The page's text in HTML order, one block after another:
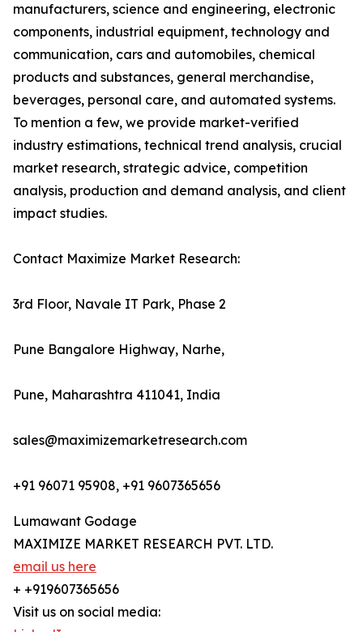
manufacturers, science and engineering, electronic
components, industrial equipment, technology and
communication, cars and automobiles, chemical
products and substances, general merchandise,
beverages, personal care, and automated systems.
To mention a few, we provide market-verified
industry estimations, technical trend analysis, crucial
market research, strategic advice, competition
analysis, production and demand analysis, and client
impact studies.
Contact Maximize Market Research:
3rd Floor, Navale IT Park, Phase 2
Pune Bangalore Highway, Narhe,
Pune, Maharashtra 411041, India
sales@maximizemarketresearch.com
+91 96071 95908, +91 9607365656
Lumawant Godage
MAXIMIZE MARKET RESEARCH PVT. LTD.
email us here
+ +919607365656
Visit us on social media: